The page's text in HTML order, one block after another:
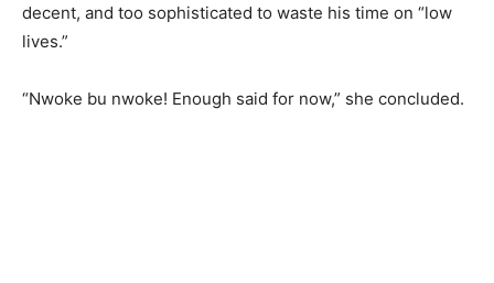
decent, and too sophisticated to waste his time on “low
lives.”
“Nwoke bu nwoke! Enough said for now,” she concluded.